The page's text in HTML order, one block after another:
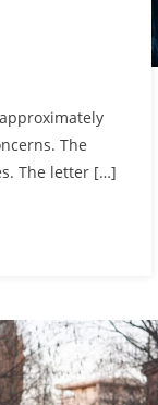
The
The letter […]